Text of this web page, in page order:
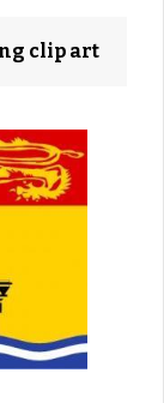
clip art